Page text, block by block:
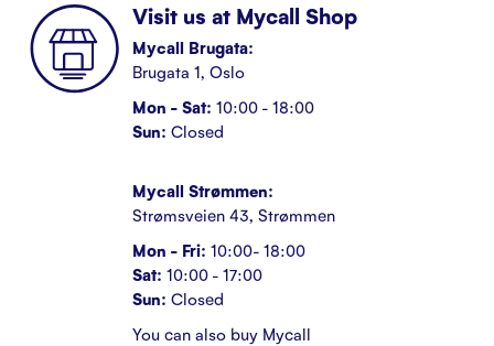
Visit us at Mycall Shop
Mycall Brugata:
Brugata 1, Oslo
Mon - Sat: 10:00 - 18:00
Sun: Closed
Mycall Strømmen:
Strømsveien 43, Strømmen
Mon - Fri: 10:00- 18:00
Sat: 10:00 - 17:00
Sun: Closed
You can also buy Mycall